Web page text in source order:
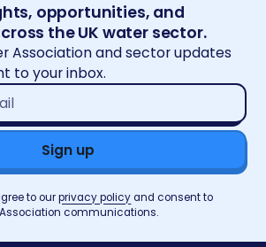
opportunities, and
the UK water sector.
Association and sector updates
to your inbox.
to ourprivacy policyand consent to
communications.